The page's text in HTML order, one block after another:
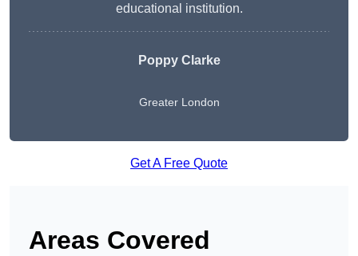
educational institution.
Poppy Clarke
Greater London
Get A Free Quote
Areas Covered